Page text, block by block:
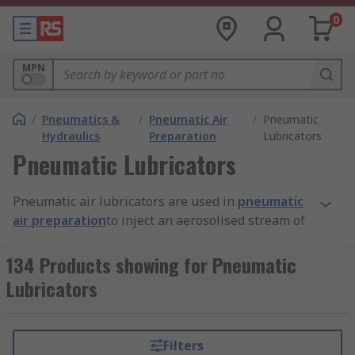
0
MPN
/ Pneumatics &
Hydraulics
/ Pneumatic Air
Preparation
/ Pneumatic
Lubricators
Pneumatic Lubricators
Pneumatic air lubricators are used in pneumatic
air preparationto inject an aerosolised stream of
internal working parts of pneumatic tools and
other devices such ashydraulic cylinders, valves
and motors.
Why are pneumatic air lubricators
134 Products showing for Pneumatic
Lubricators
Filters